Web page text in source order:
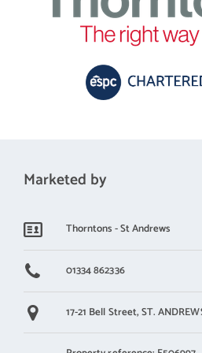
including clearly zoned lounge and
benefits from dual-aspect glazing,
oversized windows and patio doors
garden beyond. A neutral finish and
cosy original open fireplace and a
Kitchen - A superior dining kitchen
together
Offering superior space and storage,
kitchen is an exquisite example of
Marketed by
Thorntons - St Andrews
01334 862336
17-21 Bell Street,ST.